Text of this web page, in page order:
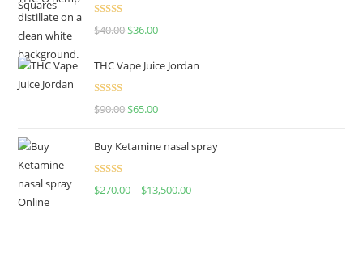
Rated
$40.00 $36.00
THC Vape Juice Jordan
Rated
$90.00 $65.00
Buy Ketamine nasal spray
Rated
$270.00– $13,500.00